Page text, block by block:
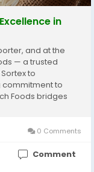
in
and at the
— a trusted
to
commitment to
Foods bridges
0 Comments
Comment